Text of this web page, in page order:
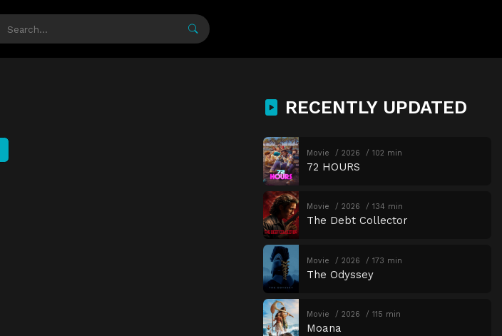
RECENTLY UPDATED
Movie 2026 102 min
72 HOURS
Movie 2026 134 min
The Debt Collector
Movie 2026 173 min
The Odyssey
Movie 2026 115 min
Moana